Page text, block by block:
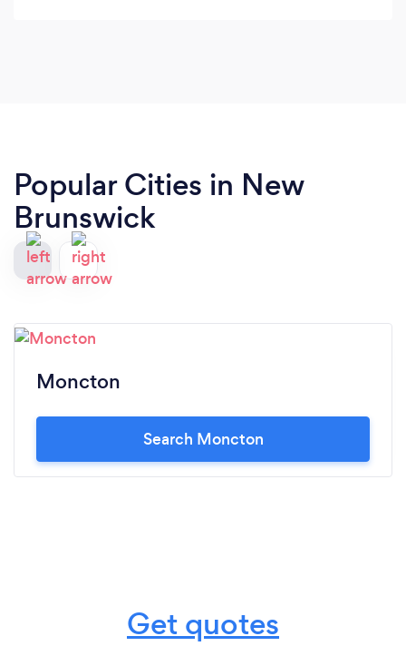
Popular Cities in New
Brunswick
Moncton
Search Moncton
Get quotes